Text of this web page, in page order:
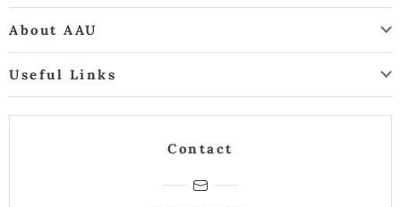
About AAU
Useful Links
Contact